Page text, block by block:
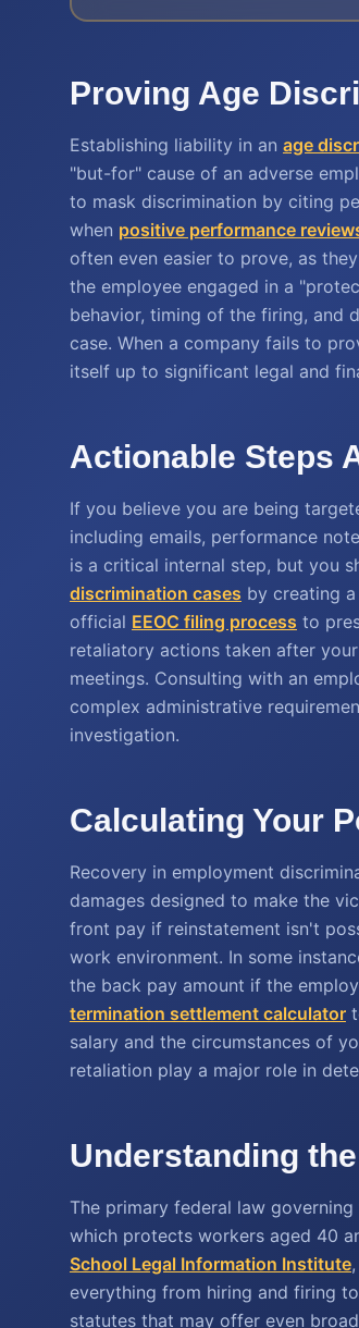
Proving Age
Establishing liability in an age
"but-for" cause of an adverse
to mask discrimination by citing
when positive performance
often even easier to prove, as
the employee engaged in a
behavior, timing of the firing, and
case. When a company fails to
itself up to significant legal and
Actionable Steps
If you believe you are being
including emails, performance
is a critical internal step, but you
discrimination cases by creating
official EEOC filing process to
retaliatory actions taken after
meetings. Consulting with an
complex administrative
investigation.
Calculating Your
Recovery in employment
damages designed to make the
front pay if reinstatement isn't
work environment. In some
the back pay amount if the
termination settlement calculator
salary and the circumstances of
retaliation play a major role in
Understanding
The primary federal law
which protects workers aged 40
School Legal Information Institute
everything from hiring and firing
statutes that may offer even